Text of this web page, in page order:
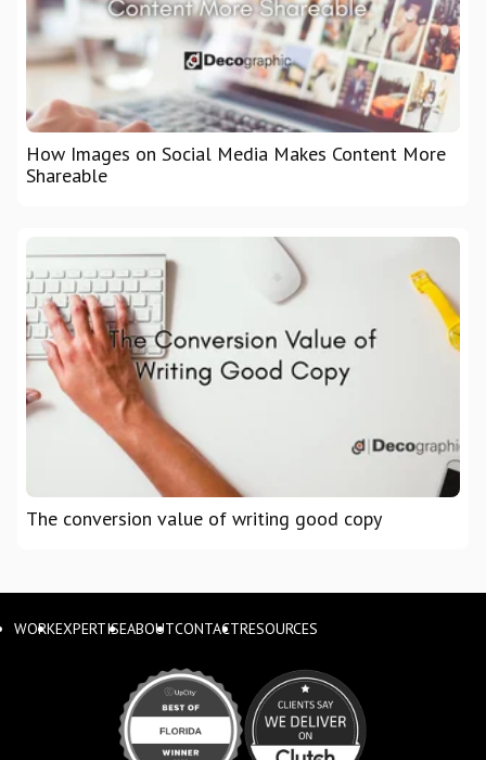
How Images on Social Media Makes Content More
Shareable
The conversion value of writing good copy
WORKEXPERTISEABOUTCONTACTRESOURCES